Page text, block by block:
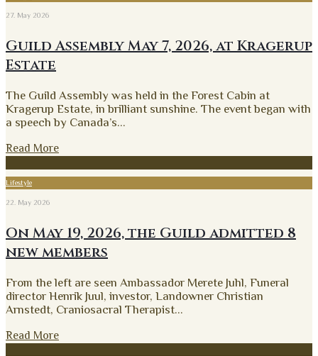
27. May 2026
Guild Assembly May 7, 2026, at Kragerup
Estate
The Guild Assembly was held in the Forest Cabin at
Kragerup Estate, in brilliant sunshine. The event began with
a speech by Canada’s...
Read More
Lifestyle
22. May 2026
On May 19, 2026, the Guild admitted 8
new members
From the left are seen Ambassador Merete Juhl, Funeral
director Henrik Juul, investor, Landowner Christian
Arnstedt, Craniosacral Therapist...
Read More